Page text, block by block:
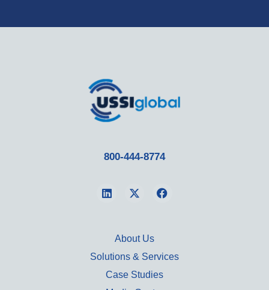
800-444-8774
About Us
Solutions & Services
Case Studies